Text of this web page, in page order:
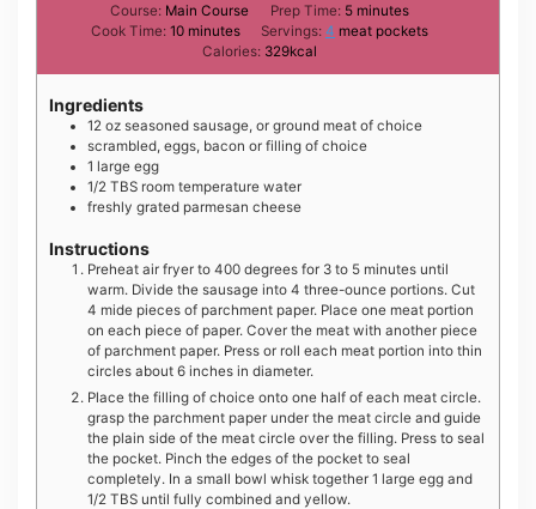
Course: Main Course Prep Time: 5minutes
minutes
Cook Time: 10minutes
minutes Servings: 4 meat pockets
Calories: 329kcal
Ingredients
12 oz seasoned sausage, or ground meat of choice
scrambled, eggs, bacon or filling of choice
1 large egg
1/2 TBS room temperature water
freshly grated parmesan cheese
Instructions
Preheat air fryer to 400 degrees for 3 to 5 minutes until
warm. Divide the sausage into 4 three-ounce portions. Cut
4 mide pieces of parchment paper. Place one meat portion
on each piece of paper. Cover the meat with another piece
of parchment paper. Press or roll each meat portion into thin
circles about 6 inches in diameter.
Place the filling of choice onto one half of each meat circle.
grasp the parchment paper under the meat circle and guide
the plain side of the meat circle over the filling. Press to seal
the pocket. Pinch the edges of the pocket to seal
completely. In a small bowl whisk together 1 large egg and
1/2 TBS until fully combined and yellow.